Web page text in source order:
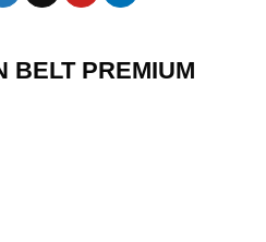
BELT PREMIUM